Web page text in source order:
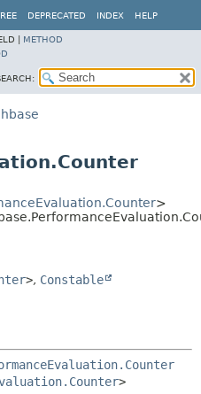
DEPRECATED INDEX HELP
| METHOD
>
>, Constable
>